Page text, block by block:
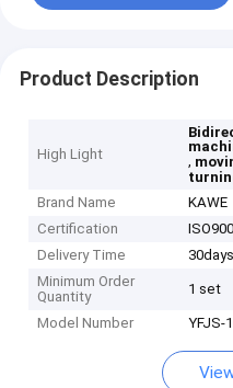
Product Description
High Light
,
Brand Name
KAWE
Certification
Delivery Time
30days
Minimum Order
Quantity
1 set
Model Number YFJS-